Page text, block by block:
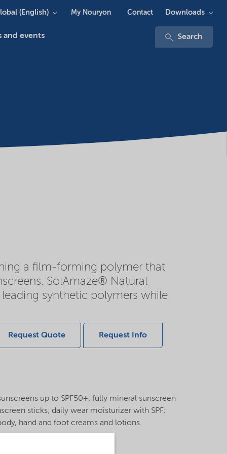
and events Search
(English) My Nouryon Contact Downloads
a film-forming polymer that
SolAmaze® Natural
synthetic polymers while
Request Quote Request Info
up to SPF50+; fully mineral sunscreen
sticks; daily wear moisturizer with SPF;
hand and foot creams and lotions.